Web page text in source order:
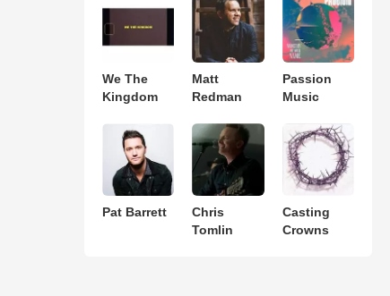
We The
Kingdom
Matt
Redman
Passion
Music
Pat Barrett
Chris
Tomlin
Casting
Crowns